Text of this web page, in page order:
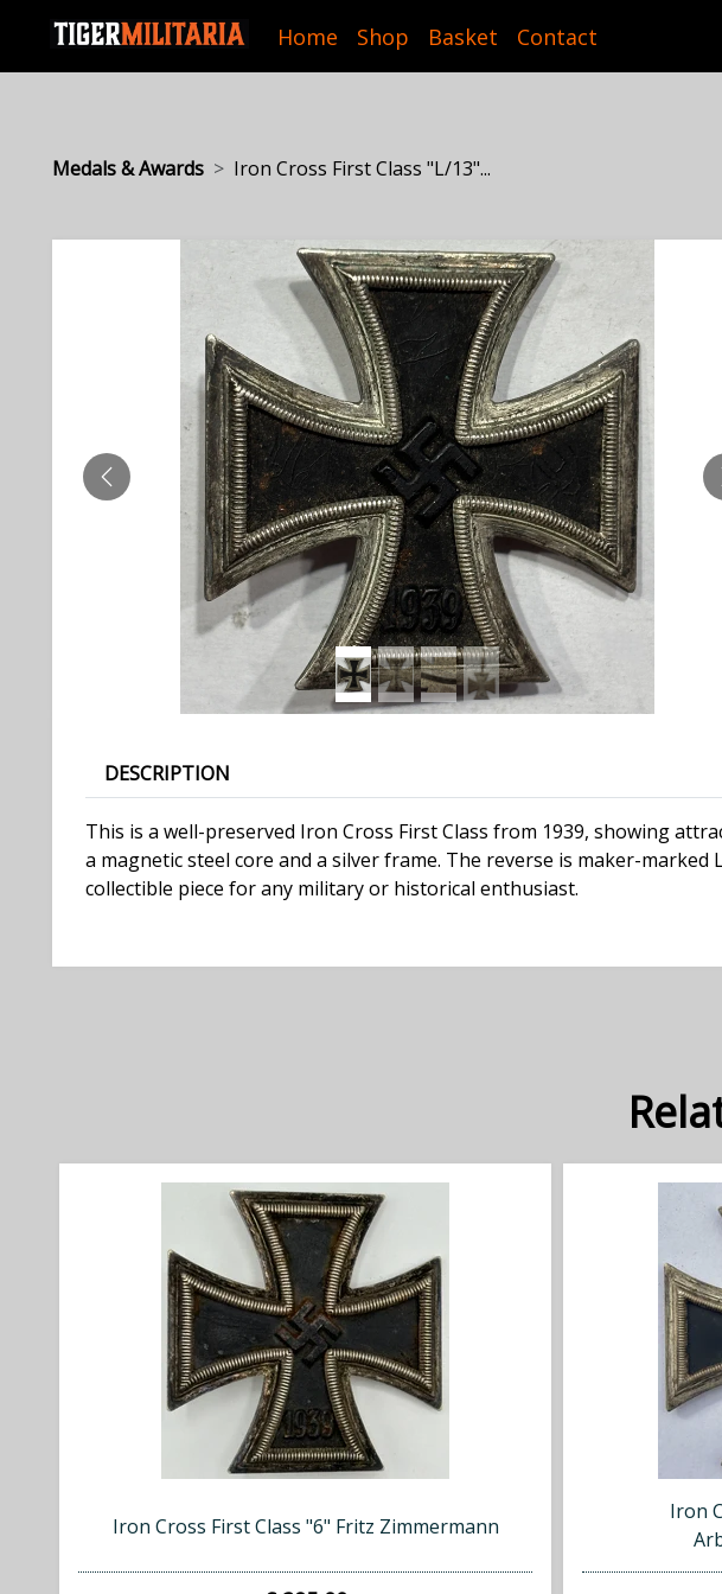
Home Shop Basket Contact
Medals & Awards Iron Cross First Class "L/13"...
PREVIOUS
DESCRIPTION
This is a well-preserved Iron Cross First Class from 1939, showing
a magnetic steel core and a silver frame. The reverse is maker-
collectible piece for any military or historical enthusiast.
Iron Cross First Class "6" Fritz Zimmermann
Iron